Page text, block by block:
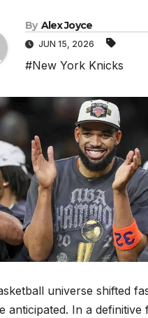
By Alex Joyce
JUN 15, 2026
#New York Knicks
universe shifted
anticipated. In a definitive